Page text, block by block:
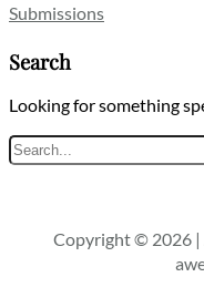
Submissions
Search
Looking for something
Copyright © 2026 |